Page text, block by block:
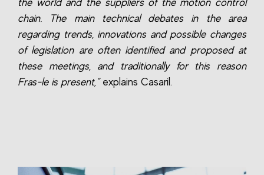
the world and the suppliers of the motion control
chain. The main technical debates in the area
regarding trends, innovations and possible changes
of legislation are often identified and proposed at
these meetings, and traditionally for this reason
Fras-le is present,”explains Casaril.